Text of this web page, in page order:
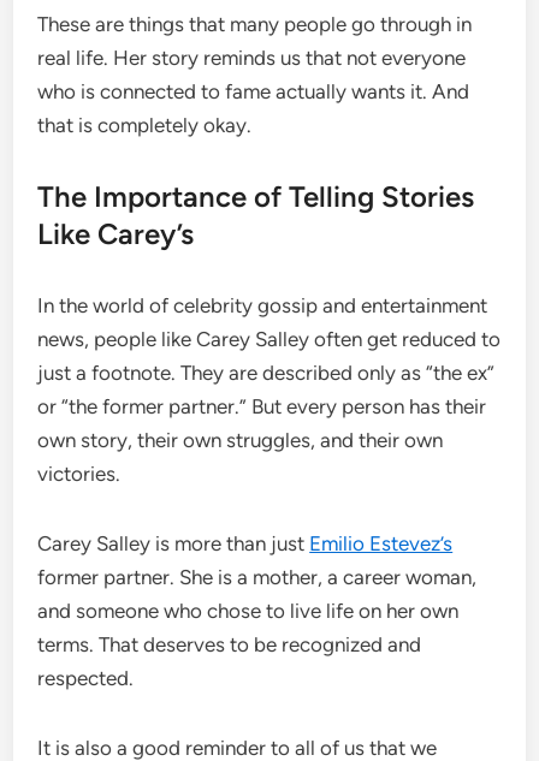
These are things that many people go through in
real life. Her story reminds us that not everyone
who is connected to fame actually wants it. And
that is completely okay.
The Importance of Telling Stories
Like Carey’s
In the world of celebrity gossip and entertainment
news, people like Carey Salley often get reduced to
just a footnote. They are described only as “the ex”
or “the former partner.” But every person has their
own story, their own struggles, and their own
victories.
Carey Salley is more than just Emilio Estevez’s
former partner. She is a mother, a career woman,
and someone who chose to live life on her own
terms. That deserves to be recognized and
respected.
It is also a good reminder to all of us that we